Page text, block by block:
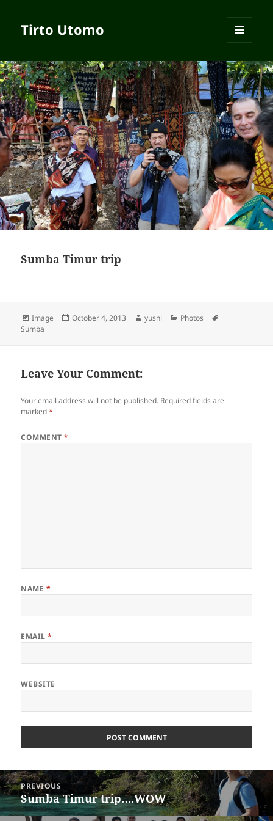
Tirto Utomo
WIDGETS
Sumba Timur trip
Format
Image
Posted
October 4, 2013 Author
yusni Categories
Photos
Sumba
Leave Your Comment:
Your email address will not be published. Required fields are
marked*
COMMENT*
NAME *
EMAIL*
WEBSITE
Post
navigation
PREVIOUS
Previous
post:
Sumba Timur trip….WOW